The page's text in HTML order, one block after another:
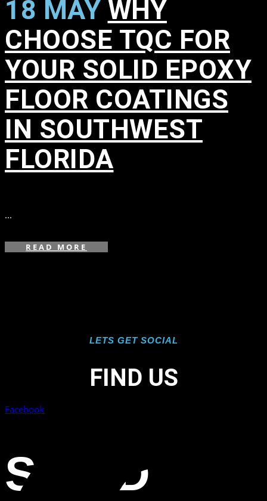
SOLID
18 MAY WHY
CHOOSE TQC FOR
YOUR SOLID EPOXY
FLOOR COATINGS
IN SOUTHWEST
FLORIDA
...
READ MORE
LETS GET SOCIAL
FIND US
Facebook